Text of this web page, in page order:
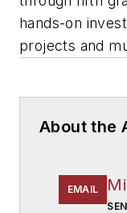
hands-on
projects and
About the
EMAIL